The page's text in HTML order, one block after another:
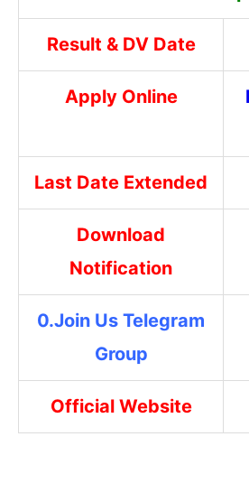
Result & DV Date
Apply Online
Last Date Extended
Download
Notification
0.Join Us Telegram
Group
Official Website